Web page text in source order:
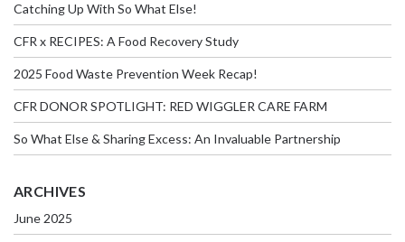
Catching Up With So What Else!
CFR x RECIPES: A Food Recovery Study
2025 Food Waste Prevention Week Recap!
CFR DONOR SPOTLIGHT: RED WIGGLER CARE FARM
So What Else & Sharing Excess: An Invaluable Partnership
ARCHIVES
June 2025